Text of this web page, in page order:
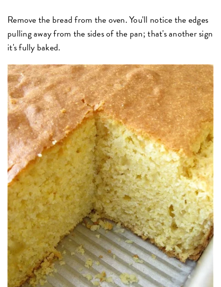
Remove the bread from the oven. You'll notice the edges
pulling away from the sides of the pan; that's another sign
it's fully baked.